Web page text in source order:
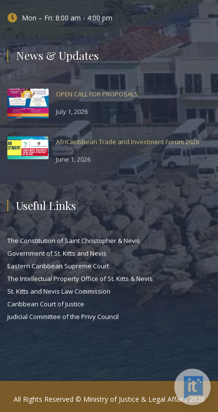
Mon – Fri: 8:00 am - 4:00 pm
News & Updates
OPEN CALL FOR PROPOSALS
July 1, 2026
AfriCaribbean Trade and Investment Forum 2026
June 1, 2026
Useful Links
The Constitution of Saint Christopher & Nevis
Government of St. Kitts and Nevis
Eastern Caribbean Supreme Court
The Intellectual Property Office of St. Kitts & Nevis
St. Kitts and Nevis Law Commission
Caribbean Court of Justice
Judicial Committee of the Privy Council
All Rights Reserved © Ministry of Justice & Legal Affairs 2026